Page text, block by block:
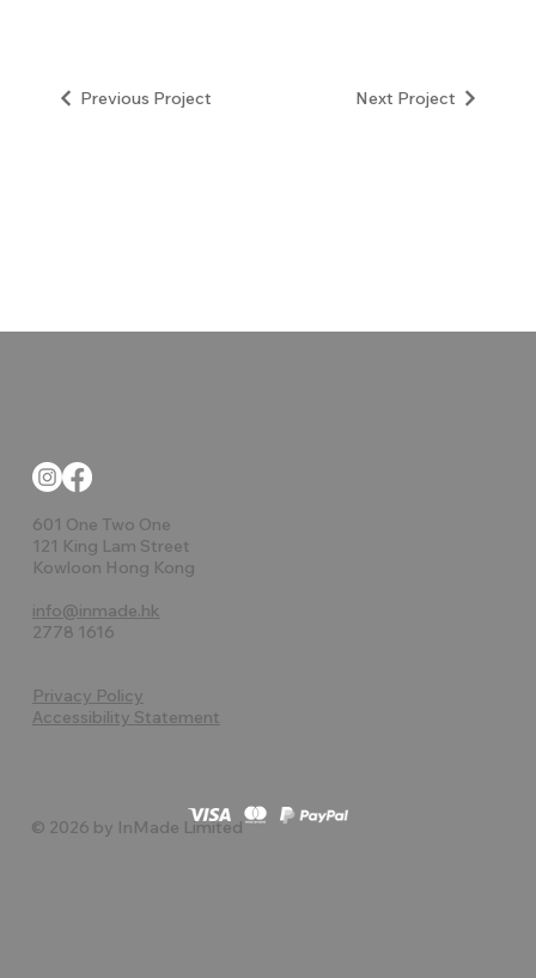
Previous Project Next Project
601 One Two One
121 King Lam Street
Kowloon Hong Kong
info@inmade.hk
2778 1616
Privacy Policy
Accessibility Statement
© 2026 by InMade Limited